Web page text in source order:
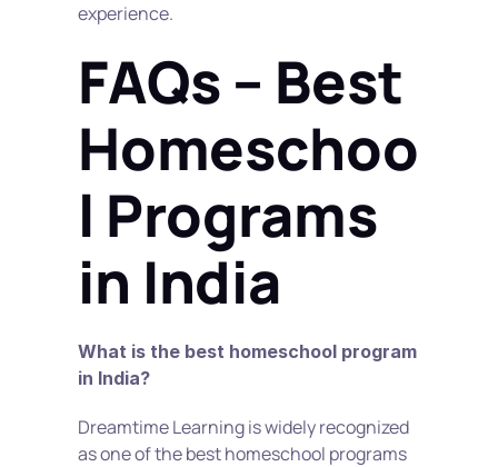
experience.
FAQs – Best
Homeschoo
l Programs
in India
What is the best homeschool program
in India?
Dreamtime Learning is widely recognized
as one of the best homeschool programs